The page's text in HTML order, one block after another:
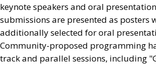
keynote speakers and oral
submissions are presented as posters
additionally selected for oral
Community-proposed programming
track and parallel sessions, including